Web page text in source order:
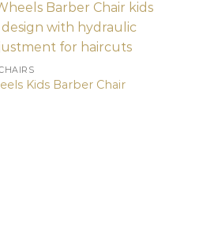
Kids Barber Chair